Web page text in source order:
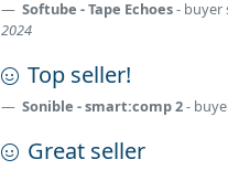
Softube - Tape Echoes- buyer
2024
Top seller!
Sonible - smart:comp 2-
Great seller